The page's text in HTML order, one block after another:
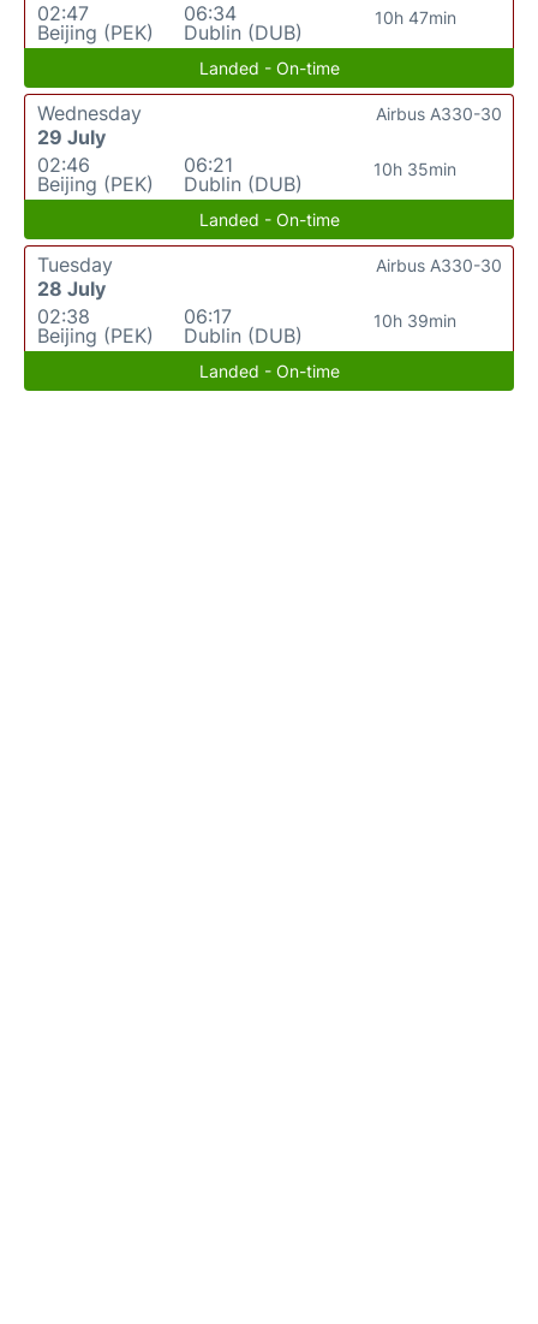
02:47
Beijing (PEK)
06:34
Dublin (DUB)
10h 47min
Landed - On-time
Wednesday
29 July
02:46
Beijing (PEK)
06:21
Dublin (DUB)
10h 35min
Airbus A330-30
Landed - On-time
Tuesday
28 July
02:38
Beijing (PEK)
06:17
Dublin (DUB)
10h 39min
Airbus A330-30
Landed - On-time